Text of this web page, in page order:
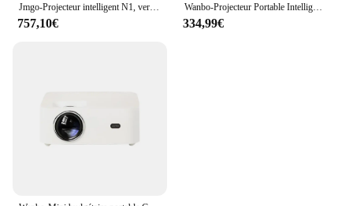
Jmgo-Projecteur intelligent N1, version globale, laser Leic-color, portable, voix à distance, abonnés, extérieur
757,10€
Wanbo-Projecteur Portable Intelligent T3 Global, 2023 Lumens ANSI, Autofocus/Ration tion, Full HD 500 P HDR10 +, pour Home Cinéma, Nouveauté 1080
334,99€